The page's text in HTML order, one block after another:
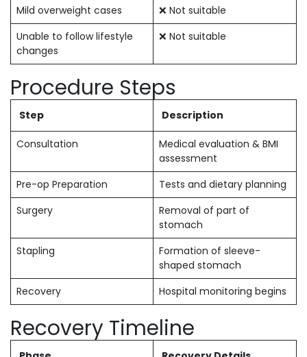
Mild overweight cases
❌ Not suitable
Unable to follow lifestyle
changes
❌ Not suitable
Procedure Steps
Step Description
Consultation
Medical evaluation & BMI
assessment
Pre-op Preparation
Tests and dietary planning
Surgery
Removal of part of
stomach
Stapling
Formation of sleeve-
shaped stomach
Recovery
Hospital monitoring begins
Recovery Timeline